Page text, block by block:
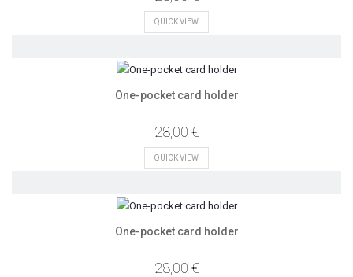
QUICK VIEW
One-pocket card holder
28,00 €
QUICK VIEW
One-pocket card holder
28,00 €